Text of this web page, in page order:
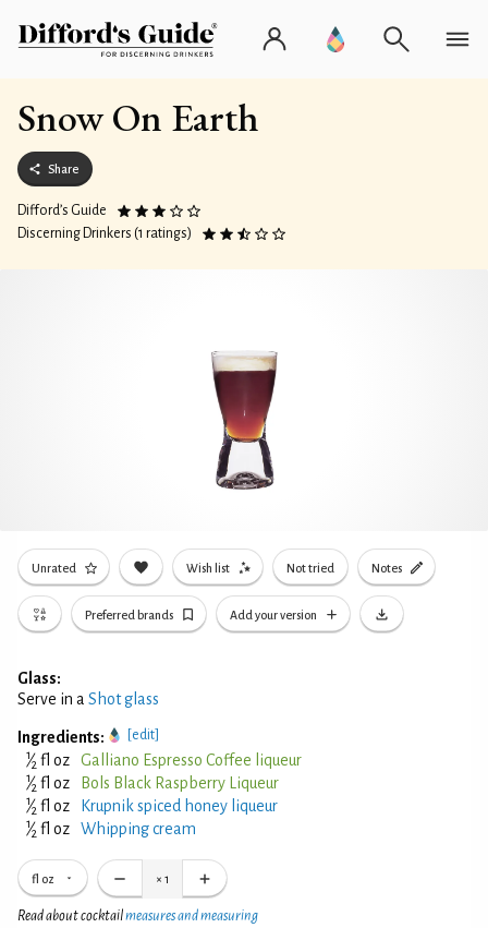
Snow On Earth
Share
Difford’s Guide
Discerning Drinkers (1 ratings)
Unrated Wish list Not tried Notes
Preferred brands Add your version
Glass:
Serve in a Shot glass
Ingredients: [edit]
1⁄2 fl oz Galliano Espresso Coffee liqueur
1⁄2 fl oz Bols Black Raspberry Liqueur
1⁄2 fl oz Krupnik spiced honey liqueur
1⁄2 fl oz Whipping cream
fl oz × 1
Read about cocktailmeasures and measuring